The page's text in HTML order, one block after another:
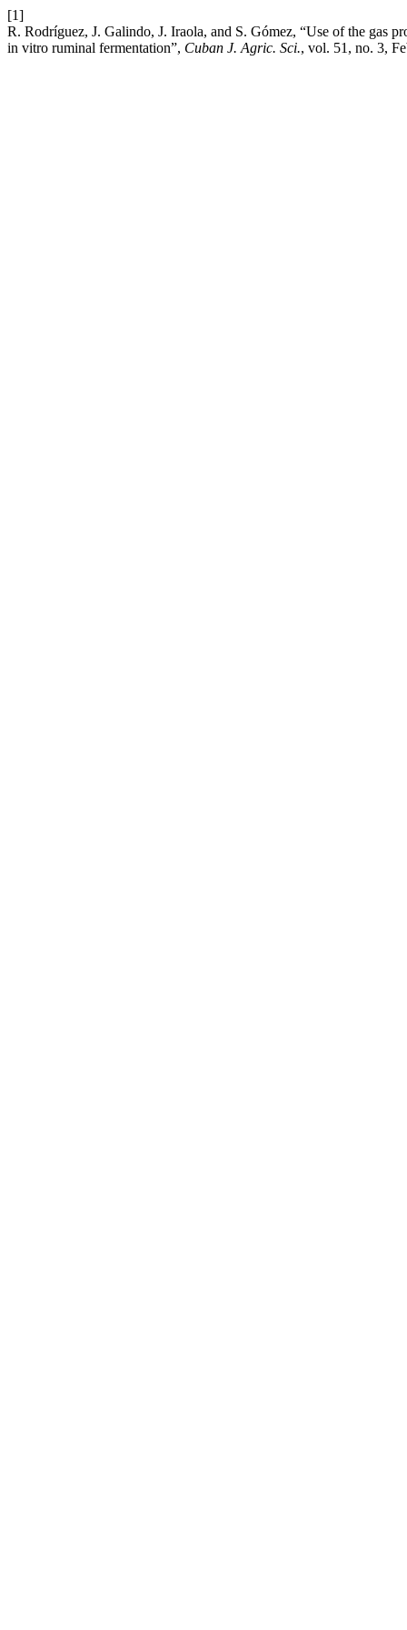
[1]
R. Rodríguez, J. Galindo, J. Iraola, and S. Gómez, “Use of the gas
in vitro ruminal fermentation”, Cuban J. Agric. Sci., vol. 51, no. 3,